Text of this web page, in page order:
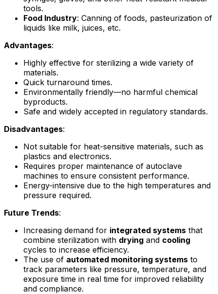
tools.
Food Industry: Canning of foods, pasteurization of
liquids like milk, juices, etc.
Advantages:
Highly effective for sterilizing a wide variety of
materials.
Quick turnaround times.
Environmentally friendly—no harmful chemical
byproducts.
Safe and widely accepted in regulatory standards.
Disadvantages:
Not suitable for heat-sensitive materials, such as
plastics and electronics.
Requires proper maintenance of autoclave
machines to ensure consistent performance.
Energy-intensive due to the high temperatures and
pressure required.
Future Trends:
Increasing demand for integrated systems that
combine sterilization with drying and cooling
cycles to increase efficiency.
The use of automated monitoring systems to
track parameters like pressure, temperature, and
exposure time in real time for improved reliability
and compliance.